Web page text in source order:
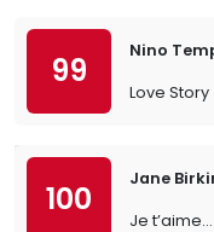
99
Nino
Love Story
100
Jane
Je